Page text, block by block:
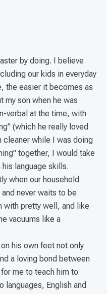
by doing. I believe
our kids in everyday
the easier it becomes as
my son when he was
verbal at the time, with
(which he really loved
cleaner while I was doing
together, I would take
language skills.
when our household
never waits to be
with pretty well, and like
vacuums like a
his own feet not only
a loving bond between
me to teach him to
languages, English and